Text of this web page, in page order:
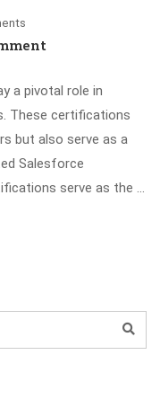
a pivotal role in
These certifications
but also serve as a
Salesforce
serve as the …